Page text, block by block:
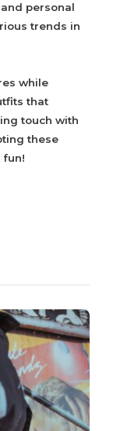
personal
trends in
while
that
touch with
these
fun!